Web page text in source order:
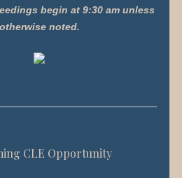
begin at 9:30 am unless
otherwise noted.
CLE Opportunity